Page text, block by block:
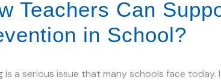
Teachers Can
in School?
is a serious issue that many schools face